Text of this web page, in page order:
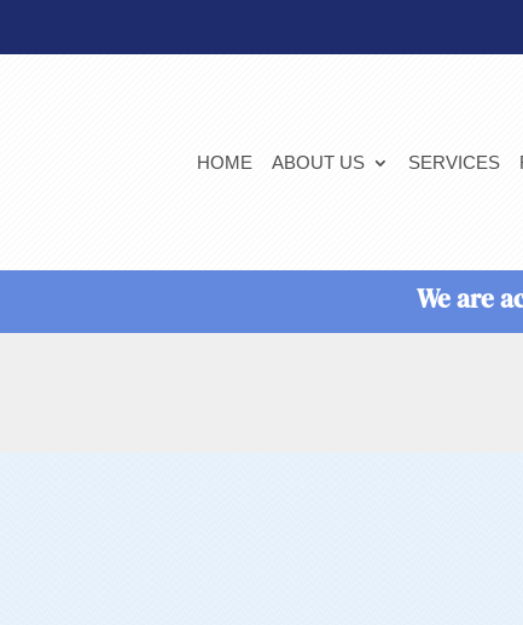
HOME ABOUT US SERVICES
We are